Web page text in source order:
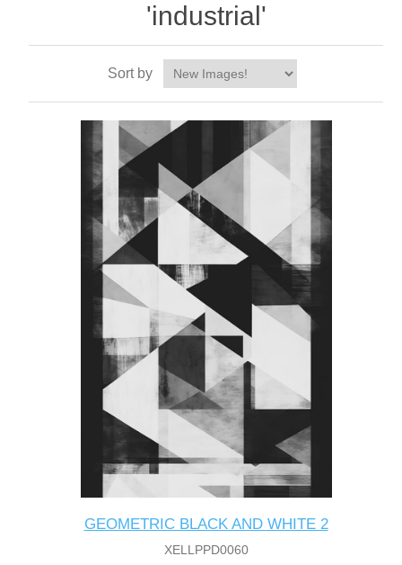
'industrial'
Sort by
GEOMETRIC BLACK AND WHITE 2
XELLPPD0060